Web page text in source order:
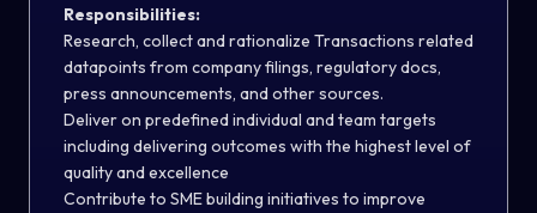
Responsibilities:
Research, collect and rationalize Transactions related
datapoints from company filings, regulatory docs,
press announcements, and other sources.
Deliver on predefined individual and team targets
including delivering outcomes with the highest level of
quality and excellence
Contribute to SME building initiatives to improve